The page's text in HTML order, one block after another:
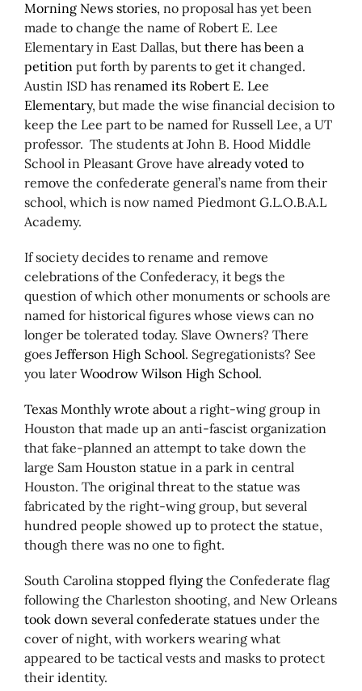
Morning News stories, no proposal has yet been
made to change the name of Robert E. Lee
Elementary in East Dallas, but there has been a
petition put forth by parents to get it changed.
Austin ISD has renamed its Robert E. Lee
Elementary, but made the wise financial decision to
keep the Lee part to be named for Russell Lee, a UT
professor. The students at John B. Hood Middle
School in Pleasant Grove have already voted to
remove the confederate general’s name from their
school, which is now named Piedmont G.L.O.B.A.L
Academy.
If society decides to rename and remove
celebrations of the Confederacy, it begs the
question of which other monuments or schools are
named for historical figures whose views can no
longer be tolerated today. Slave Owners? There
goes Jefferson High School. Segregationists? See
you later Woodrow Wilson High School.
Texas Monthly wrote about a right-wing group in
Houston that made up an anti-fascist organization
that fake-planned an attempt to take down the
large Sam Houston statue in a park in central
Houston. The original threat to the statue was
fabricated by the right-wing group, but several
hundred people showed up to protect the statue,
though there was no one to fight.
South Carolina stopped flying the Confederate flag
following the Charleston shooting, and New Orleans
took down several confederate statues under the
cover of night, with workers wearing what
appeared to be tactical vests and masks to protect
their identity.